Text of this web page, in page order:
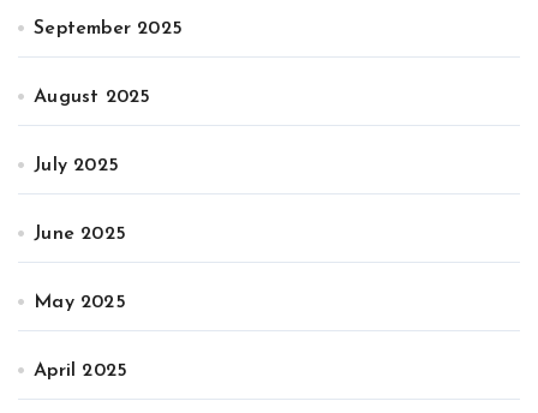
September 2025
August 2025
July 2025
June 2025
May 2025
April 2025